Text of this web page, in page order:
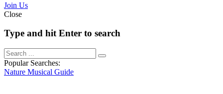
Join Us
Close
Type and hit Enter to search
Popular Searches:
Nature Musical Guide